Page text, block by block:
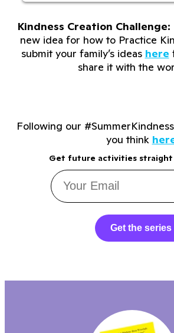
Kindness Creation Challenge:
new idea for how to Practice
submit your family’s ideas here
share it with the
Following our
you think
Get future activities straight
Get the series